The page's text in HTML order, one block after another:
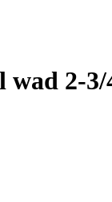
2-